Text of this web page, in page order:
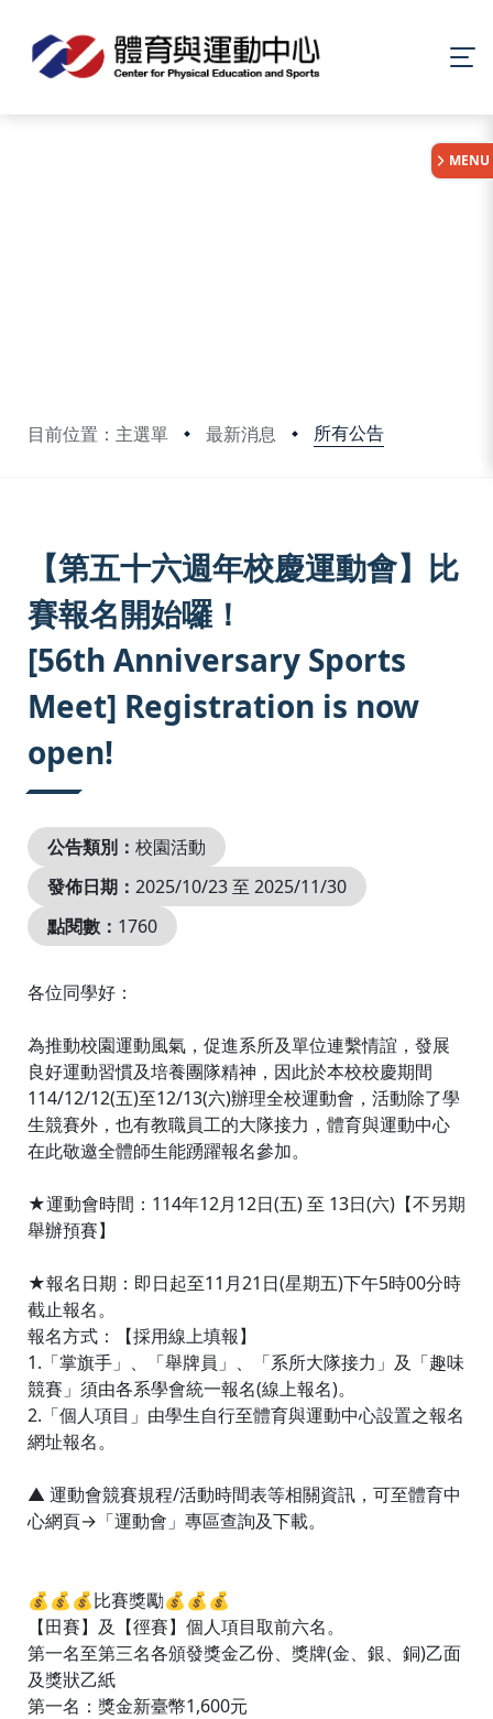
目前位置：主選單 最新消息 所有公告
MENU
【第五十六週年校慶運動會】比
賽報名開始囉！
[56th Anniversary Sports
Meet] Registration is now
open!
公告類別： 校園活動
發佈日期： 2025/10/23 至 2025/11/30
點閱數： 1760
各位同學好：
為推動校園運動風氣，促進系所及單位連繫情誼，發展
良好運動習慣及培養團隊精神，因此於本校校慶期間
114/12/12(五)至12/13(六)辦理全校運動會，活動除了學
生競賽外，也有教職員工的大隊接力，體育與運動中心
在此敬邀全體師生能踴躍報名參加。
★運動會時間：114年12月12日(五) 至 13日(六)【不另期
舉辦預賽】
★報名日期：即日起至11月21日(星期五)下午5時00分時
截止報名。
報名方式：【採用線上填報】
1.「掌旗手」、「舉牌員」、「系所大隊接力」及「趣味
競賽」須由各系學會統一報名(線上報名)。
2.「個人項目」由學生自行至體育與運動中心設置之報名
網址報名。
▲ 運動會競賽規程/活動時間表等相關資訊，可至體育中
心網頁→「運動會」專區查詢及下載。
💰💰💰比賽獎勵💰💰💰
【田賽】及【徑賽】個人項目取前六名。
第一名至第三名各頒發獎金乙份、獎牌(金、銀、銅)乙面
及獎狀乙紙
第一名：獎金新臺幣1,600元